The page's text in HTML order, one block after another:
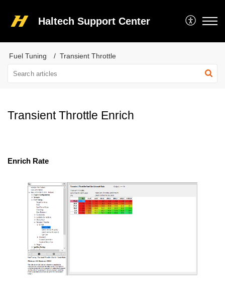
Haltech Support Center
Fuel Tuning Transient Throttle
Transient Throttle Enrich
Enrich Rate